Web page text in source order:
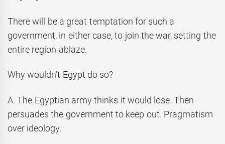
There will be a great temptation for such a
government, in either case, to join the war, setting the
entire region ablaze.
Why wouldn’t Egypt do so?
A. The Egyptian army thinks it would lose. Then
persuades the government to keep out. Pragmatism
over ideology.